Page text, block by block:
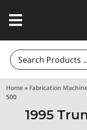
Search
for:
Home» Fabrication
500
1995